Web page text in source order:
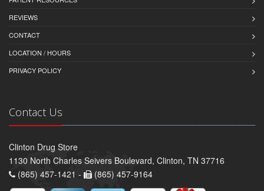
REVIEWS
CONTACT
LOCATION / HOURS
PRIVACY POLICY
Contact Us
Clinton Drug Store
1130 North Charles Seivers Boulevard, Clinton, TN 37716
(865) 457-1421 -
(865) 457-9164